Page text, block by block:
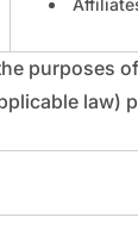
purposes